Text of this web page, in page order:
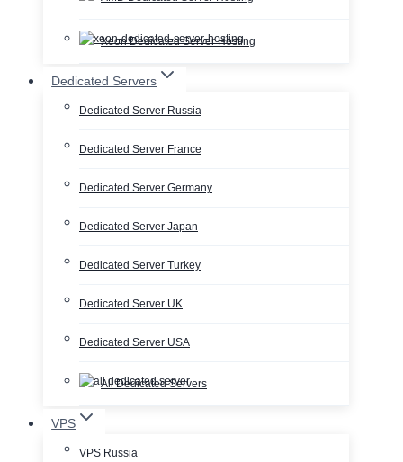
Xeon Dedicated Server Hosting
Dedicated Servers
Dedicated Server Russia
Dedicated Server France
Dedicated Server Germany
Dedicated Server Japan
Dedicated Server Turkey
Dedicated Server UK
Dedicated Server USA
All Dedicated Servers
VPS
VPS Russia